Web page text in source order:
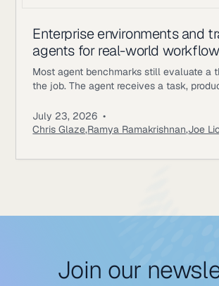
Enterprise environments and
agents for real-world
Most agent benchmarks still evaluate a
the job. The agent receives a task,
workflows work differently. An
need to read policy documents, inspect
July 23, 2026 •
Chris Glaze,Ramya Ramakrishnan,Joe
Join our